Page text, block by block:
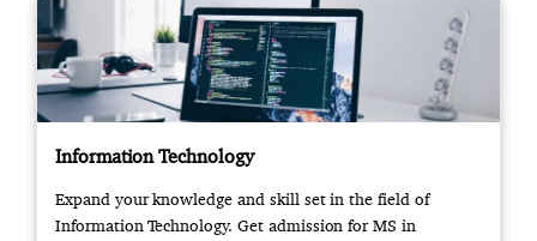
Information Technology
Expand your knowledge and skill set in the field of
Information Technology. Get admission for MS in